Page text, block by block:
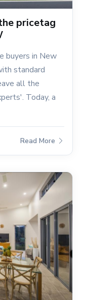
pricetag
buyers in New
standard
all the
Today, a
Read More